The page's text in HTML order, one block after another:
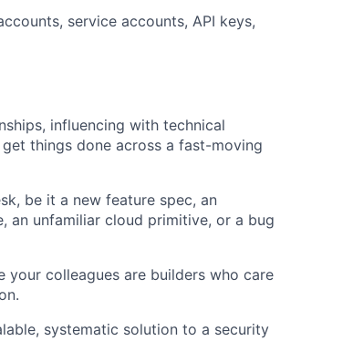
service accounts, API keys,
influencing with technical
things done across a fast-moving
be it a new feature spec, an
an unfamiliar cloud primitive, or a bug
colleagues are builders who care
systematic solution to a security